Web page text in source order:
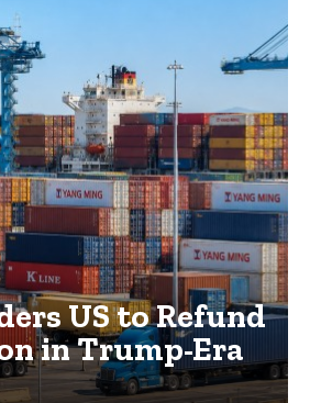
US to Refund
in Trump-Era